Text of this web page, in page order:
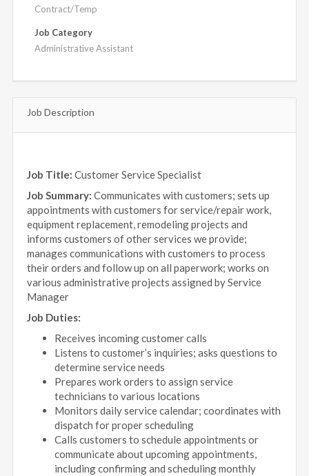
Contract/Temp
Job Category
Administrative Assistant
Job Description
Job Title: Customer Service Specialist
Job Summary: Communicates with customers; sets up
appointments with customers for service/repair work,
equipment replacement, remodeling projects and
informs customers of other services we provide;
manages communications with customers to process
their orders and follow up on all paperwork; works on
various administrative projects assigned by Service
Manager
Job Duties:
Receives incoming customer calls
Listens to customer’s inquiries; asks questions to
determine service needs
Prepares work orders to assign service
technicians to various locations
Monitors daily service calendar; coordinates with
dispatch for proper scheduling
Calls customers to schedule appointments or
communicate about upcoming appointments,
including confirming and scheduling monthly